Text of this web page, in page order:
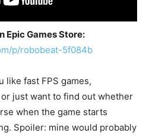
Epic Games Store:
p/robobeat-5f084b
like fast FPS games,
just want to find out whether
when the game starts
Spoiler: mine would probably